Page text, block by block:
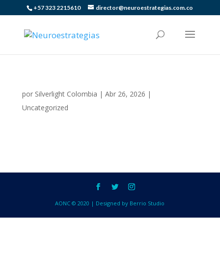
+57 323 2215610 director@neuroestrategias.com.co
por Silverlight Colombia | Abr 26, 2026 |
Uncategorized
AONC © 2020 | Designed by Berrio Studio